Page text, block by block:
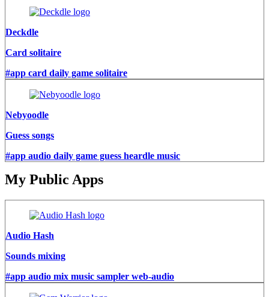
Deckdle
Card solitaire
#app card daily game solitaire
Nebyoodle
Guess songs
#app audio daily game guess heardle music
My Public Apps
Audio Hash
Sounds mixing
#app audio mix music sampler web-audio